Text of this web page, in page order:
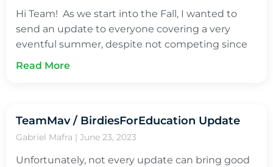
Hi Team! As we start into the Fall, I wanted to
send an update to everyone covering a very
eventful summer, despite not competing since
Read More
TeamMav / BirdiesForEducation Update
Gabriel Mafra June 23, 2023
Unfortunately, not every update can bring good